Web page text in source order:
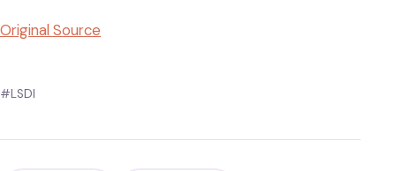
Original Source
#LSDI